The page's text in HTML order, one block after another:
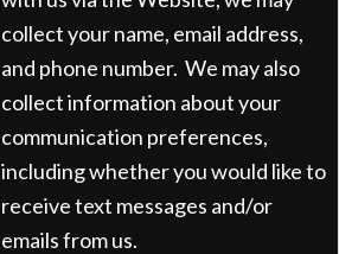
collect your name, email address,
and phone number. We may also
collect information about your
communication preferences,
including whether you would like to
receive text messages and/or
emails from us.